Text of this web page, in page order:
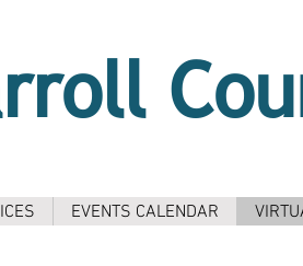
EVENTS CALENDAR